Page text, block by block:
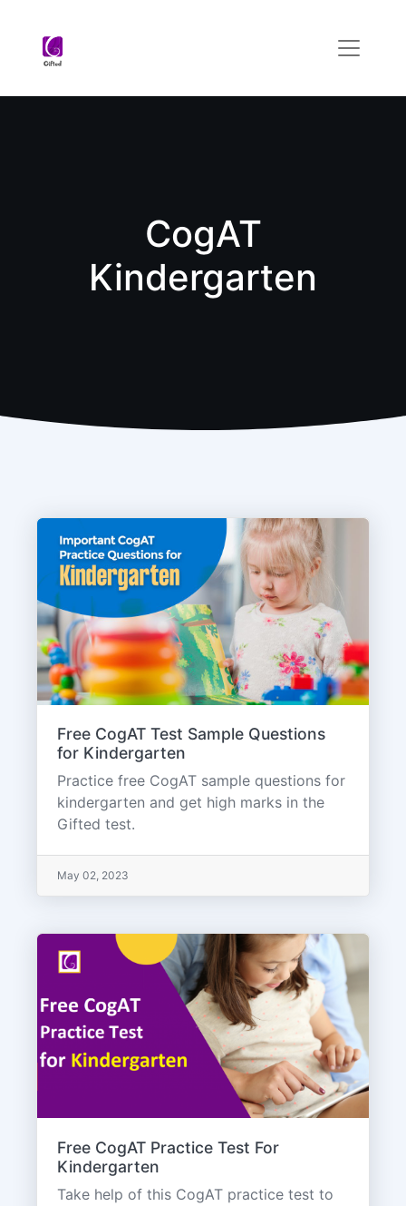
CogAT
Kindergarten
Free CogAT Test Sample Questions
for Kindergarten
Practice free CogAT sample questions for
kindergarten and get high marks in the
Gifted test.
May 02, 2023
Free CogAT Practice Test For
Kindergarten
Take help of this CogAT practice test to